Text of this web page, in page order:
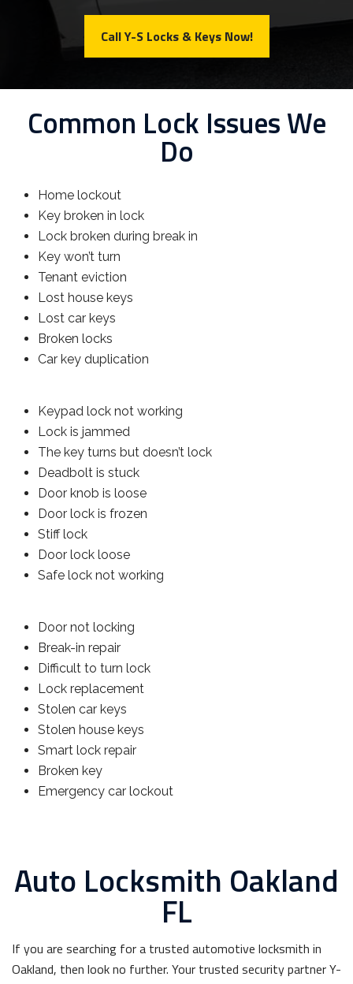
Call Y-S Locks & Keys Now!
Common Lock Issues We
Do
Home lockout
Key broken in lock
Lock broken during break in
Key won’t turn
Tenant eviction
Lost house keys
Lost car keys
Broken locks
Car key duplication
Keypad lock not working
Lock is jammed
The key turns but doesn’t lock
Deadbolt is stuck
Door knob is loose
Door lock is frozen
Stiff lock
Door lock loose
Safe lock not working
Door not locking
Break-in repair
Difficult to turn lock
Lock replacement
Stolen car keys
Stolen house keys
Smart lock repair
Broken key
Emergency car lockout
Auto Locksmith Oakland
FL
If you are searching for a trusted automotive locksmith in
Oakland, then look no further. Your trusted security partner Y-